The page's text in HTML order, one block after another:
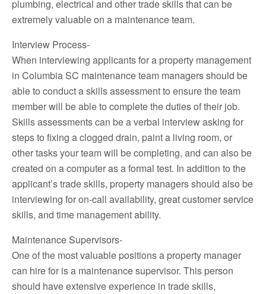
plumbing, electrical and other trade skills that can be
extremely valuable on a maintenance team.
Interview Process-
When interviewing applicants for a property management
in Columbia SC maintenance team managers should be
able to conduct a skills assessment to ensure the team
member will be able to complete the duties of their job.
Skills assessments can be a verbal interview asking for
steps to fixing a clogged drain, paint a living room, or
other tasks your team will be completing, and can also be
created on a computer as a formal test. In addition to the
applicant’s trade skills, property managers should also be
interviewing for on-call availability, great customer service
skills, and time management ability.
Maintenance Supervisors-
One of the most valuable positions a property manager
can hire for is a maintenance supervisor. This person
should have extensive experience in trade skills,